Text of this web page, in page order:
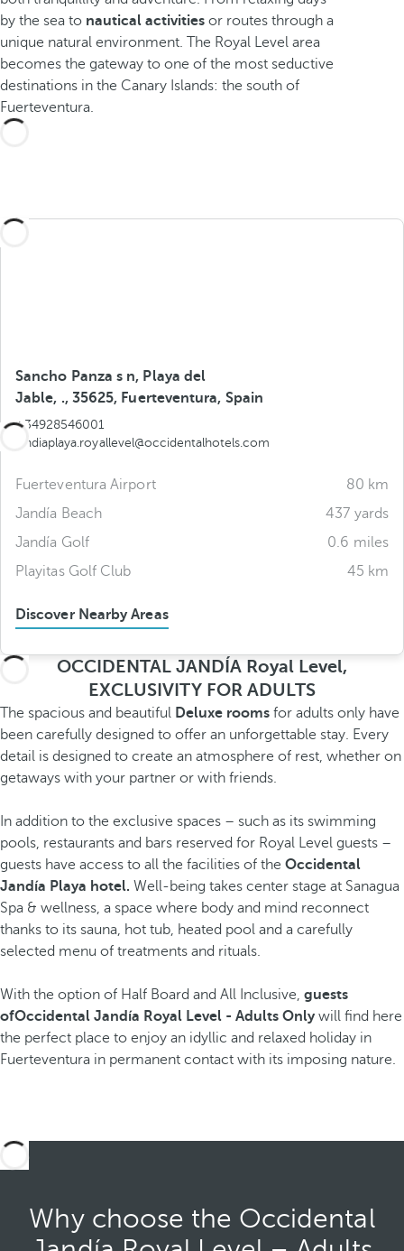
by the sea to nautical activities or routes through a
unique natural environment. The Royal Level area
becomes the gateway to one of the most seductive
destinations in the Canary Islands: the south of
Fuerteventura.
Sancho Panza s n, Playa del
Jable, ., 35625, Fuerteventura, Spain
+34928546001
jandiaplaya.royallevel@occidentalhotels.com
Fuerteventura Airport
80 km
Jandía Beach
437 yards
Jandía Golf
0.6 miles
Playitas Golf Club
45 km
Discover Nearby Areas
OCCIDENTAL JANDÍA Royal Level,
EXCLUSIVITY FOR ADULTS
The spacious and beautiful Deluxe rooms for adults only have
been carefully designed to offer an unforgettable stay. Every
detail is designed to create an atmosphere of rest, whether on
getaways with your partner or with friends.
In addition to the exclusive spaces – such as its swimming
pools, restaurants and bars reserved for Royal Level guests –
guests have access to all the facilities of the Occidental
Jandía Playa hotel. Well-being takes center stage at Sanagua
Spa & wellness, a space where body and mind reconnect
thanks to its sauna, hot tub, heated pool and a carefully
selected menu of treatments and rituals.
With the option of Half Board and All Inclusive, guests
ofOccidental Jandía Royal Level - Adults Onlywill find here
the perfect place to enjoy an idyllic and relaxed holiday in
Fuerteventura in permanent contact with its imposing nature.
Why choose the Occidental